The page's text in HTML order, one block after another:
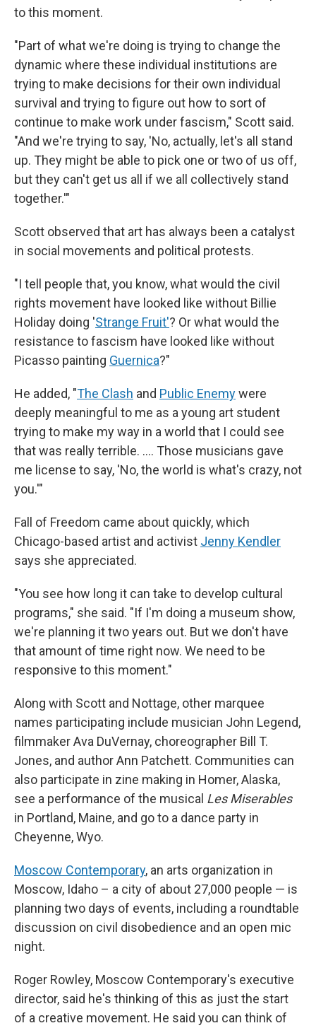
to this moment.
"Part of what we're doing is trying to change the
dynamic where these individual institutions are
trying to make decisions for their own individual
survival and trying to figure out how to sort of
continue to make work under fascism," Scott said.
"And we're trying to say, 'No, actually, let's all stand
up. They might be able to pick one or two of us off,
but they can't get us all if we all collectively stand
together.'"
Scott observed that art has always been a catalyst
in social movements and political protests.
"I tell people that, you know, what would the civil
rights movement have looked like without Billie
Holiday doing 'Strange Fruit'? Or what would the
resistance to fascism have looked like without
Picasso painting Guernica?"
He added, "The Clash and Public Enemywere
deeply meaningful to me as a young art student
trying to make my way in a world that I could see
that was really terrible. …. Those musicians gave
me license to say, 'No, the world is what's crazy, not
you.'"
Fall of Freedom came about quickly, which
Chicago-based artist and activist Jenny Kendler
says she appreciated.
"You see how long it can take to develop cultural
programs," she said. "If I'm doing a museum show,
we're planning it two years out. But we don't have
that amount of time right now. We need to be
responsive to this moment."
Along with Scott and Nottage, other marquee
names participating include musician John Legend,
filmmaker Ava DuVernay, choreographer Bill T.
Jones, and author Ann Patchett. Communities can
also participate in zine making in Homer, Alaska,
see a performance of the musical Les Miserables
in Portland, Maine, and go to a dance party in
Cheyenne, Wyo.
Moscow Contemporary, an arts organization in
Moscow, Idaho – a city of about 27,000 people — is
planning two days of events, including a roundtable
discussion on civil disobedience and an open mic
night.
Roger Rowley, Moscow Contemporary's executive
director, said he's thinking of this as just the start
of a creative movement. He said you can think of